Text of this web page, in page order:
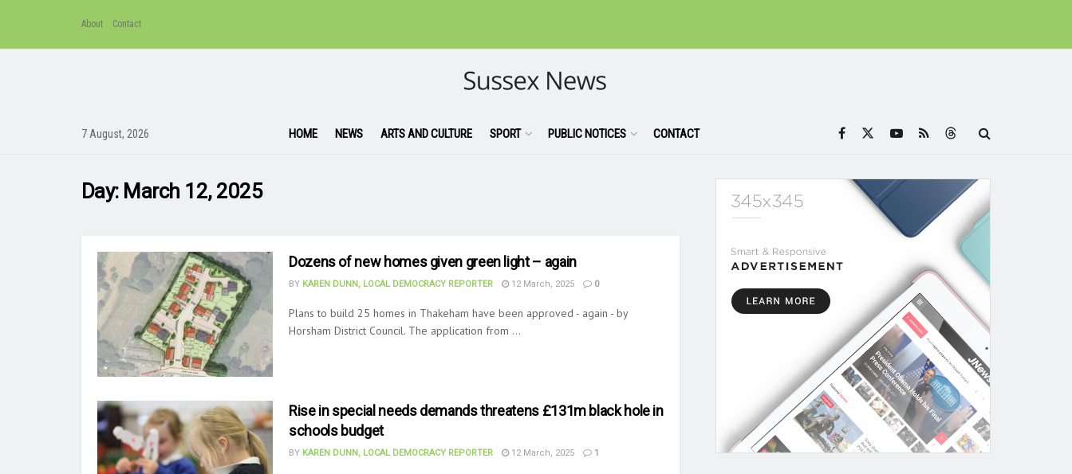
About Contact
7 August, 2026 HOME NEWS ARTS AND CULTURE SPORT PUBLIC NOTICES CONTACT
Day: March 12, 2025
Dozens of new homes given green light – again
BY KAREN DUNN, LOCAL DEMOCRACY REPORTER 12 March, 2025 0
Plans to build 25 homes in Thakeham have been approved - again - by
Horsham District Council. The application from ...
Rise in special needs demands threatens £131m black hole in
schools budget
BY KAREN DUNN, LOCAL DEMOCRACY REPORTER 12 March, 2025 1